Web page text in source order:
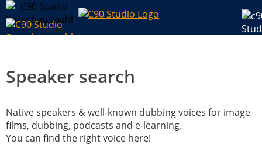
Speaker search
Native speakers & well-known dubbing voices for image
films, dubbing, podcasts and e-learning.
You can find the right voice here!